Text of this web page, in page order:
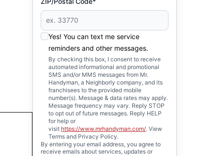
Yes! You can text me service
reminders and other messages.
By checking this box, I consent to receive
automated informational and promotional
SMS and/or MMS messages from Mr.
Handyman, a Neighborly company, and its
franchisees to the provided mobile
number(s). Message & data rates may apply.
Message frequency may vary. Reply STOP
to opt out of future messages. Reply HELP
for help or
visit https://www.mrhandyman.com/. View
Terms and Privacy Policy.
By entering your email address, you agree to
receive emails about services, updates or